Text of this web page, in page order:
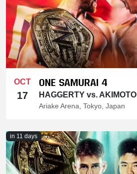
OCT
17
ONE SAMURAI 4
HAGGERTY vs. AKIMOTO
Ariake Arena, Tokyo, Japan
in 11 days